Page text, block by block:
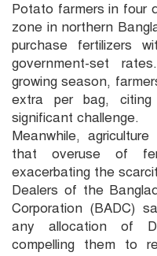
Potato farmers in four
zone in northern
purchase fertilizers
government-set
growing season,
extra per bag,
significant challenge.
Meanwhile,
that overuse of
exacerbating the
Dealers of the
Corporation (BADC)
any allocation of
compelling them to